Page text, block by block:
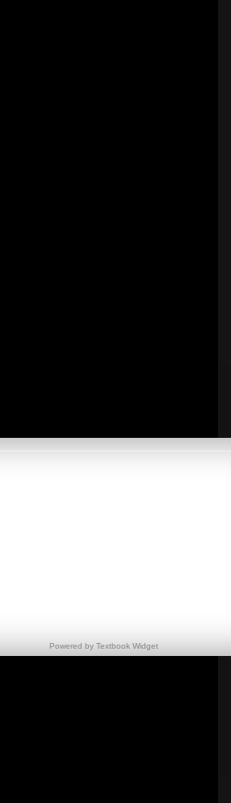
Powered byTextbook Widget